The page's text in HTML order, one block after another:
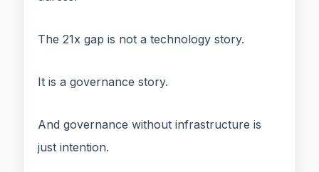
The 21x gap is not a technology story.
It is a governance story.
And governance without infrastructure is
just intention.